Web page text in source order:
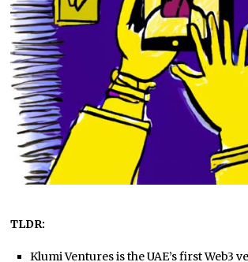
TLDR:
Klumi Ventures is the UAE’s first Web3